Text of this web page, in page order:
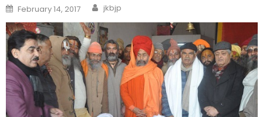
February 14, 2017 jkbjp